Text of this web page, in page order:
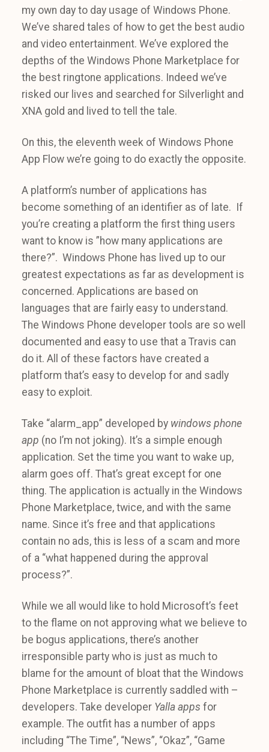
my own day to day usage of Windows Phone.
We’ve shared tales of how to get the best audio
and video entertainment. We’ve explored the
depths of the Windows Phone Marketplace for
the best ringtone applications. Indeed we’ve
risked our lives and searched for Silverlight and
XNA gold and lived to tell the tale.
On this, the eleventh week of Windows Phone
App Flow we’re going to do exactly the opposite.
A platform’s number of applications has
become something of an identifier as of late. If
you’re creating a platform the first thing users
want to know is ”how many applications are
there?”. Windows Phone has lived up to our
greatest expectations as far as development is
concerned. Applications are based on
languages that are fairly easy to understand.
The Windows Phone developer tools are so well
documented and easy to use that a Travis can
do it. All of these factors have created a
platform that’s easy to develop for and sadly
easy to exploit.
Take “alarm_app” developed by windows phone
app (no I’m not joking). It’s a simple enough
application. Set the time you want to wake up,
alarm goes off. That’s great except for one
thing. The application is actually in the Windows
Phone Marketplace, twice, and with the same
name. Since it’s free and that applications
contain no ads, this is less of a scam and more
of a “what happened during the approval
process?”.
While we all would like to hold Microsoft’s feet
to the flame on not approving what we believe to
be bogus applications, there’s another
irresponsible party who is just as much to
blame for the amount of bloat that the Windows
Phone Marketplace is currently saddled with –
developers. Take developer Yalla apps for
example. The outfit has a number of apps
including “The Time”, “News”, “Okaz”, “Game